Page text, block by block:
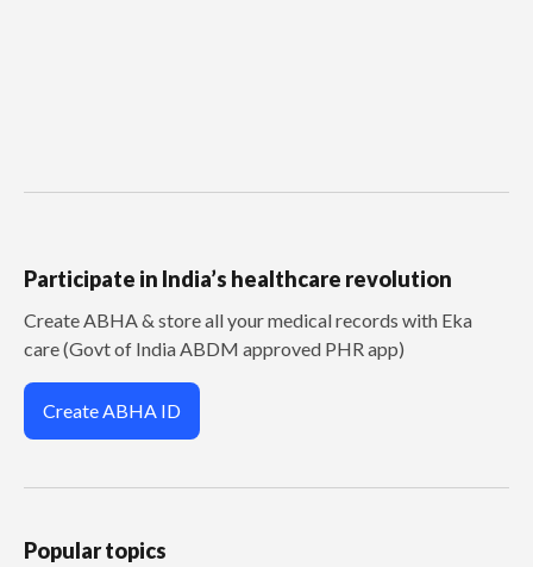
Participate in India’s healthcare revolution
Create ABHA & store all your medical records with Eka
care (Govt of India ABDM approved PHR app)
Create ABHA ID
Popular topics